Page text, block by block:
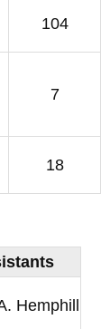
104
7
18
Hemphill